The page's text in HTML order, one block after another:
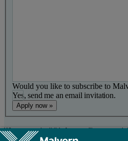
Would you like to subscribe to
Yes, send me an email invitation.
When you submit this form, we'll use your
opted in to receive marketing emails, you'll